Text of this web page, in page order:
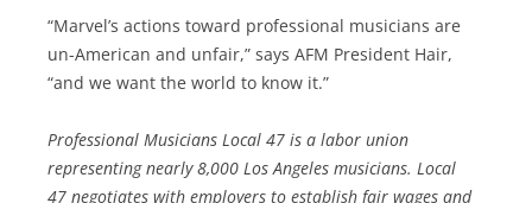
“Marvel’s actions toward professional musicians are
un-American and unfair,” says AFM President Hair,
“and we want the world to know it.”
Professional Musicians Local 47 is a labor union
representing nearly 8,000 Los Angeles musicians. Local
47 negotiates with employers to establish fair wages and